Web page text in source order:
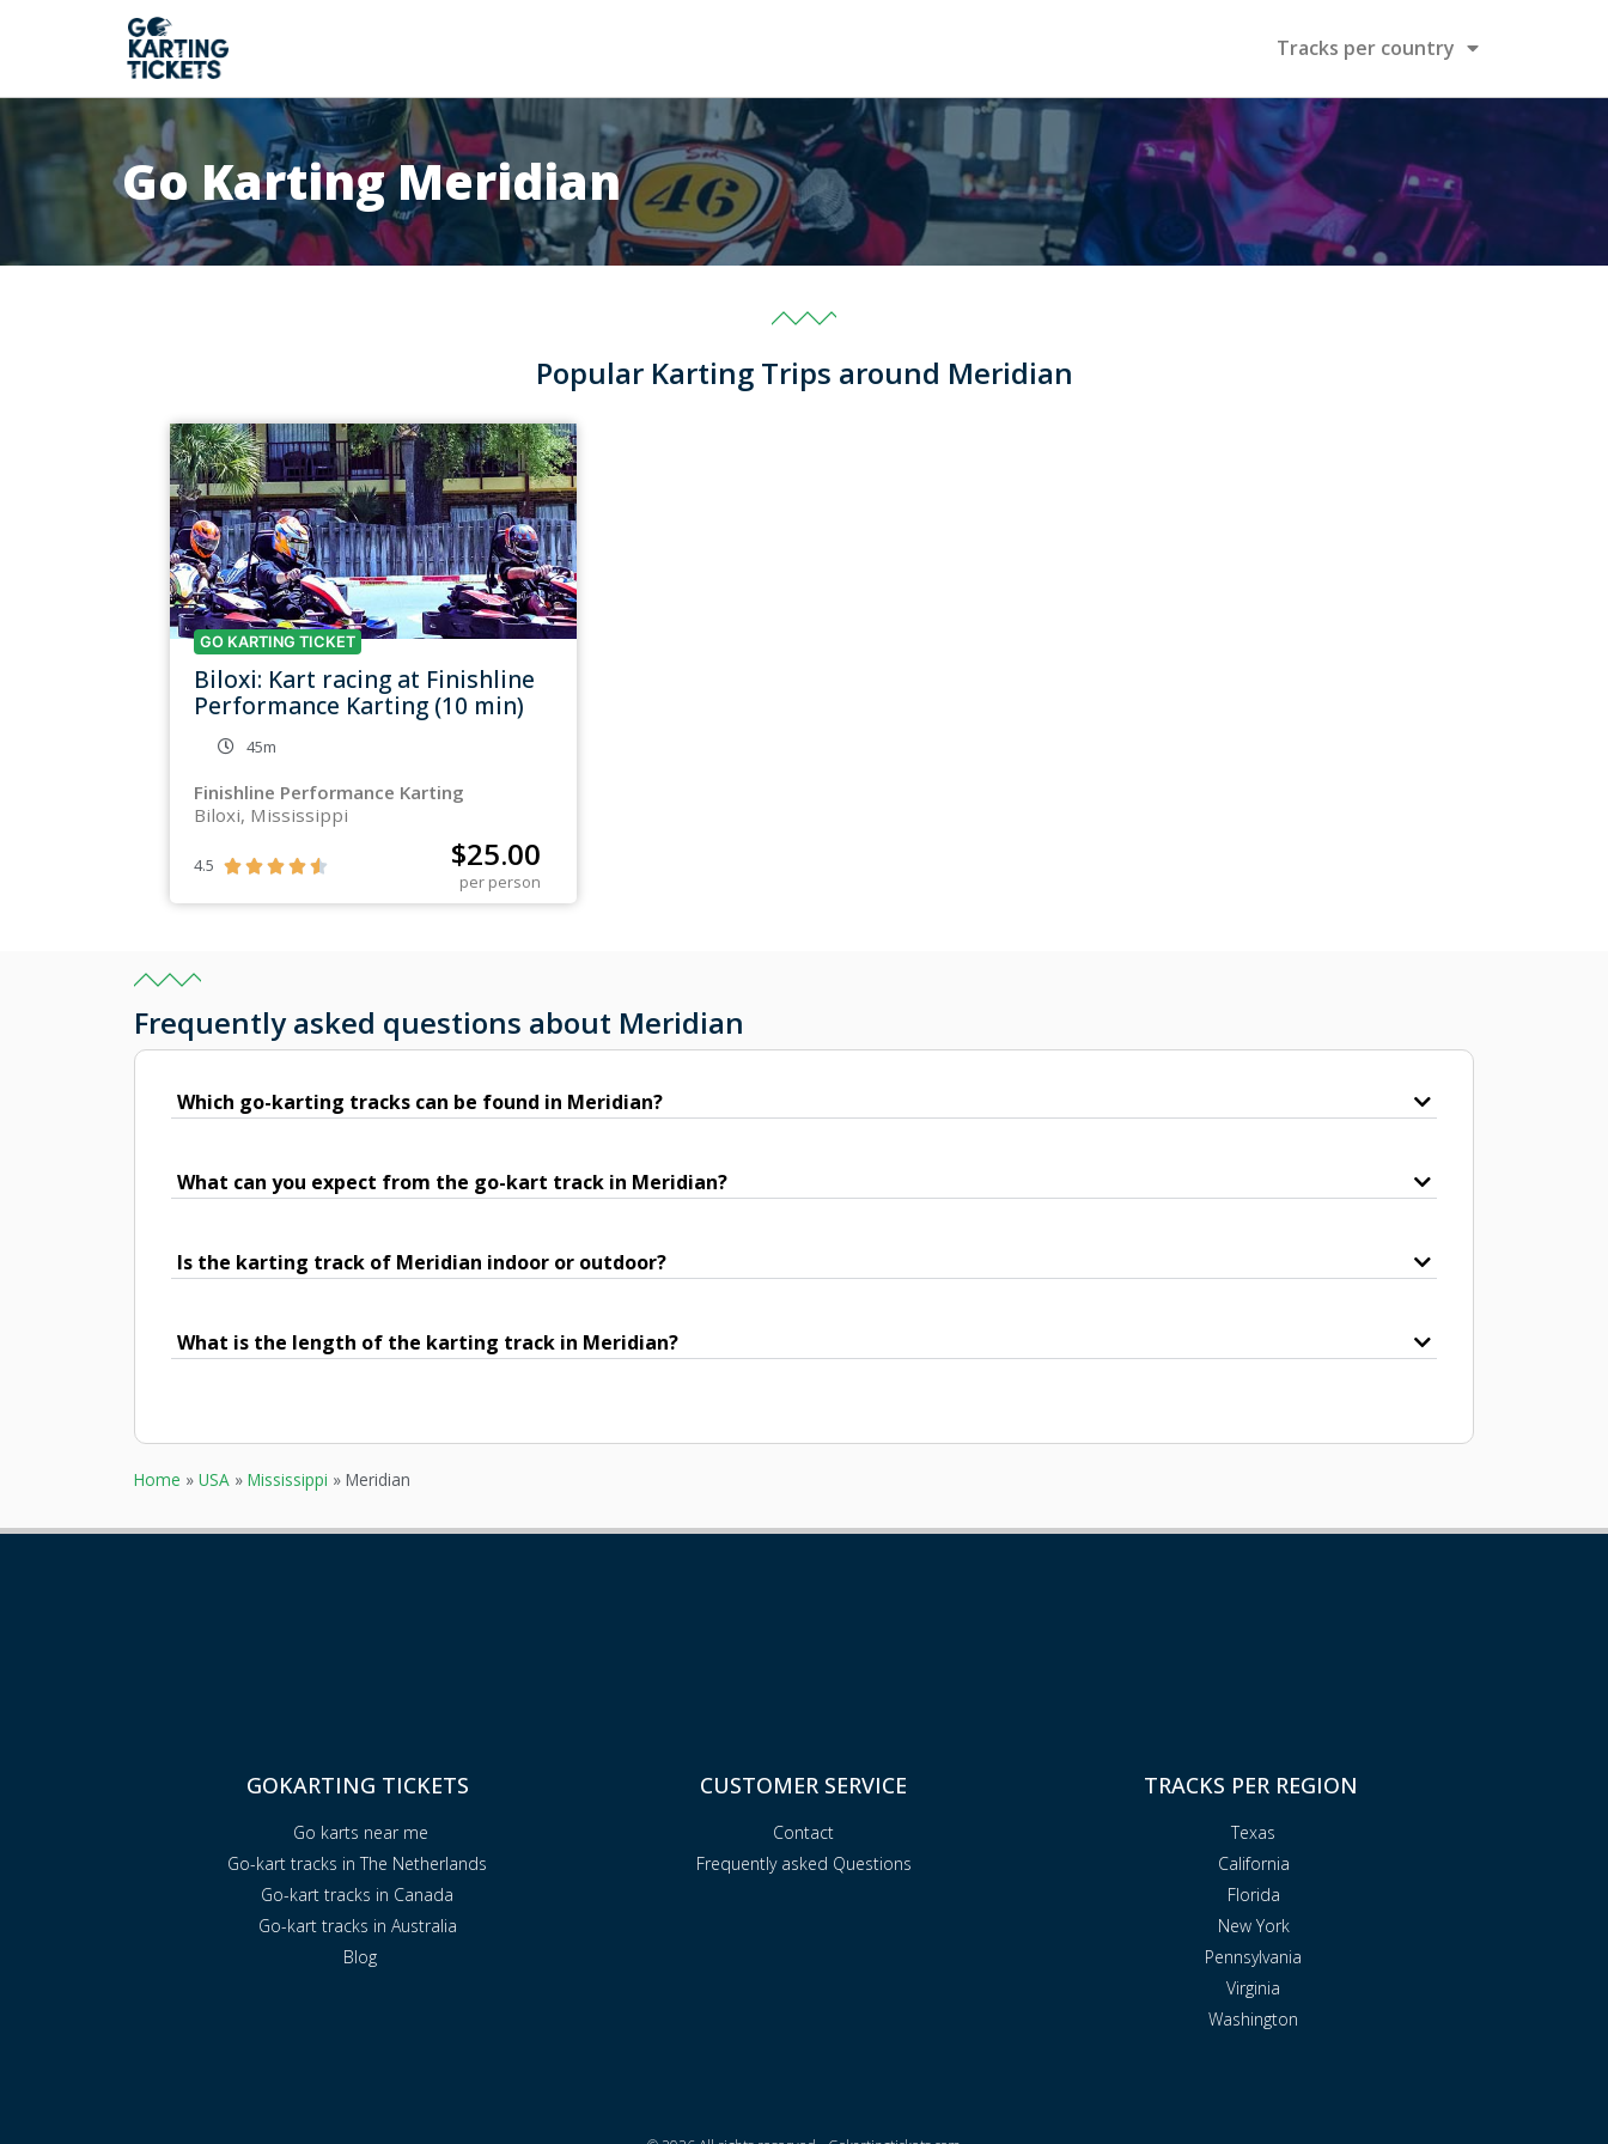
Tracks per country
Go Karting Meridian
Popular Karting Trips around Meridian
GO KARTING TICKET
Biloxi: Kart racing at Finishline
Performance Karting (10 min)
45m
Finishline Performance Karting
Biloxi, Mississippi
4.5      $25.00
per person
Frequently asked questions about Meridian
Which go-karting tracks can be found in Meridian?
What can you expect from the go-kart track in Meridian?
Is the karting track of Meridian indoor or outdoor?
What is the length of the karting track in Meridian?
Home » USA » Mississippi » Meridian
GOKARTING TICKETS
Go karts near me
Go-kart tracks in The Netherlands
Go-kart tracks in Canada
Go-kart tracks in Australia
Blog
CUSTOMER SERVICE
Contact
Frequently asked Questions
TRACKS PER REGION
Texas
California
Florida
New York
Pennsylvania
Virginia
Washington